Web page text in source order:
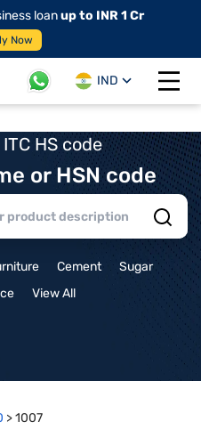
loanup to INR 1 Cr
Now
IND
Open
HS code
or HSN code
Cement
Sugar
View All
>1007